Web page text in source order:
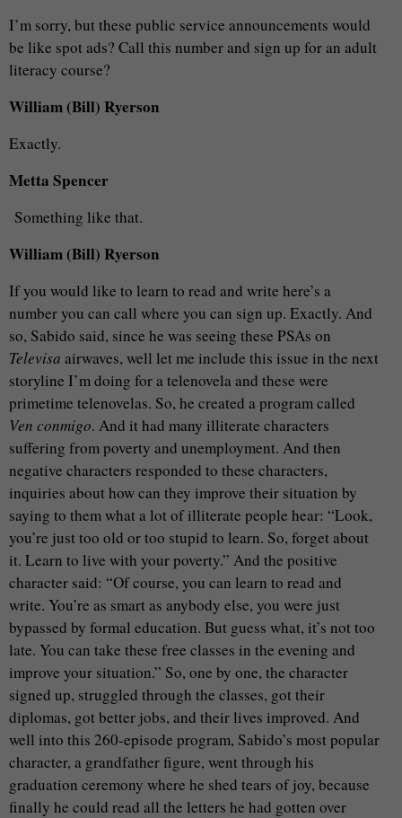
I’m sorry, but these public service announcements would
be like spot ads? Call this number and sign up for an adult
literacy course?
William (Bill) Ryerson
Exactly.
Metta Spencer
Something like that.
William (Bill) Ryerson
If you would like to learn to read and write here’s a
number you can call where you can sign up. Exactly. And
so, Sabido said, since he was seeing these PSAs on
Televisa airwaves, well let me include this issue in the next
storyline I’m doing for a telenovela and these were
primetime telenovelas. So, he created a program called
Ven conmigo. And it had many illiterate characters
suffering from poverty and unemployment. And then
negative characters responded to these characters,
inquiries about how can they improve their situation by
saying to them what a lot of illiterate people hear: “Look,
you’re just too old or too stupid to learn. So, forget about
it. Learn to live with your poverty.” And the positive
character said: “Of course, you can learn to read and
write. You’re as smart as anybody else, you were just
bypassed by formal education. But guess what, it’s not too
late. You can take these free classes in the evening and
improve your situation.” So, one by one, the character
signed up, struggled through the classes, got their
diplomas, got better jobs, and their lives improved. And
well into this 260-episode program, Sabido’s most popular
character, a grandfather figure, went through his
graduation ceremony where he shed tears of joy, because
finally he could read all the letters he had gotten over